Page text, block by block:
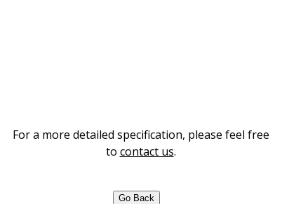
For a more detailed specification, please feel free
to contact us.
Go Back